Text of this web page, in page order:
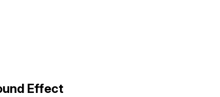
Effect